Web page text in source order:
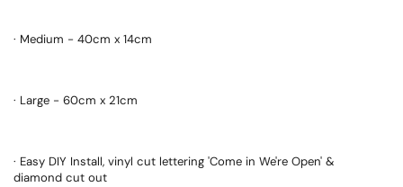
· Medium - 40cm x 14cm
· Large - 60cm x 21cm
· Easy DIY Install, vinyl cut lettering 'Come in We're Open' &
diamond cut out